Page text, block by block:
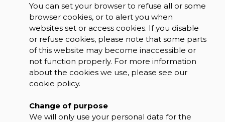
You can set your browser to refuse all or some
browser cookies, or to alert you when
websites set or access cookies. If you disable
or refuse cookies, please note that some parts
of this website may become inaccessible or
not function properly. For more information
about the cookies we use, please see our
cookie policy.
Change of purpose
We will only use your personal data for the